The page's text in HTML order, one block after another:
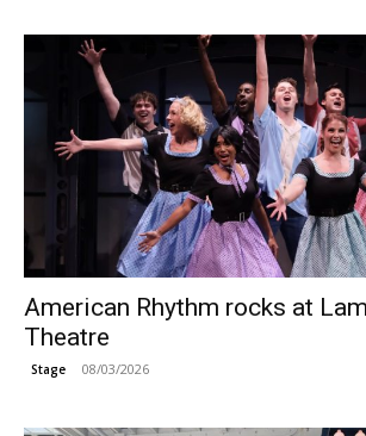
American Rhythm rocks at
Theatre
Stage 08/03/2026